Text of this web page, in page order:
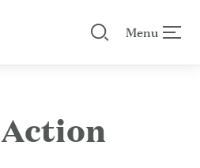
Search our site
Menu